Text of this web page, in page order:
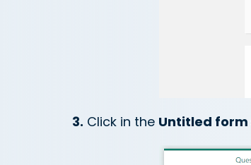
3. Click in the Untitled form